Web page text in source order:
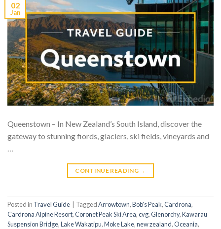
02
Jan
Queenstown – In New Zealand’s South Island, discover the
gateway to stunning fiords, glaciers, ski fields, vineyards and
…
CONTINUE READING →
Posted in Travel Guide TaggedArrowtown,Bob's Peak,Cardrona,
Cardrona Alpine Resort,Coronet Peak Ski Area,cvg,Glenorchy,Kawarau
Suspension Bridge,Lake Wakatipu,Moke Lake,new zealand,Oceania,